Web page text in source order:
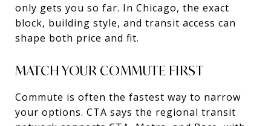
only gets you so far. In Chicago, the exact
block, building style, and transit access can
shape both price and fit.
MATCH YOUR COMMUTE FIRST
Commute is often the fastest way to narrow
your options. CTA says the regional transit